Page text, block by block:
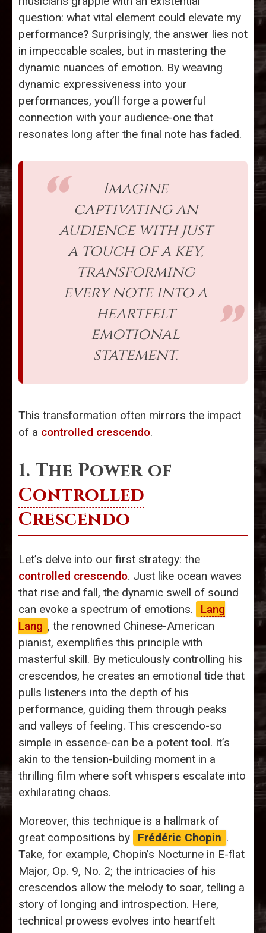
question: what vital element could elevate my
performance? Surprisingly, the answer lies not
in impeccable scales, but in mastering the
dynamic nuances of emotion. By weaving
dynamic expressiveness into your
performances, you’ll forge a powerful
connection with your audience-one that
resonates long after the final note has faded.
Imagine
captivating an
audience with just
a touch of a key,
transforming
every note into a
heartfelt
emotional
statement.
This transformation often mirrors the impact
of a controlled crescendo.
1. The Power of
Controlled
Crescendo
Let’s delve into our first strategy: the
controlled crescendo. Just like ocean waves
that rise and fall, the dynamic swell of sound
can evoke a spectrum of emotions.
Lang
Lang , the renowned Chinese-American
pianist, exemplifies this principle with
masterful skill. By meticulously controlling his
crescendos, he creates an emotional tide that
pulls listeners into the depth of his
performance, guiding them through peaks
and valleys of feeling. This crescendo-so
simple in essence-can be a potent tool. It’s
akin to the tension-building moment in a
thrilling film where soft whispers escalate into
exhilarating chaos.
Moreover, this technique is a hallmark of
great compositions by
Frédéric Chopin .
Take, for example, Chopin’s Nocturne in E-flat
Major, Op. 9, No. 2; the intricacies of his
crescendos allow the melody to soar, telling a
story of longing and introspection. Here,
technical prowess evolves into heartfelt